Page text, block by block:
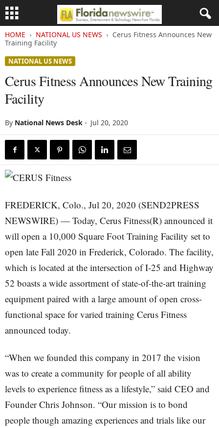
HOME NATIONAL US NEWS
Cerus Fitness Announces New
Training Facility
NATIONAL US NEWS
Cerus Fitness Announces New Training
Facility
By National News Desk - Jul 20, 2020
FREDERICK, Colo., Jul 20, 2020 (SEND2PRESS
NEWSWIRE) — Today, Cerus Fitness(R) announced it
will open a 10,000 Square Foot Training Facility set to
open late Fall 2020 in Frederick, Colorado. The facility,
which is located at the intersection of I-25 and Highway
52 boasts a wide assortment of state-of-the-art training
equipment paired with a large amount of open cross-
functional space for varied training Cerus Fitness
announced today.
“When we founded this company in 2017 the vision
was to create a community for people of all ability
levels to experience fitness as a lifestyle,” said CEO and
Founder Chris Johnson. “Our mission is to bond
people though amazing experiences and trials like our